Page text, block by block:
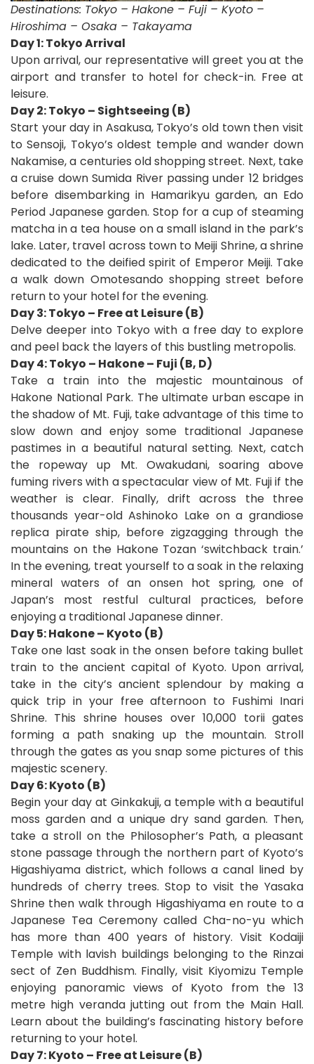
Destinations: Tokyo – Hakone – Fuji – Kyoto –
Hiroshima – Osaka – Takayama
Day 1: Tokyo Arrival
Upon arrival, our representative will greet you at the
airport and transfer to hotel for check-in. Free at
leisure.
Day 2: Tokyo – Sightseeing (B)
Start your day in Asakusa, Tokyo’s old town then visit
to Sensoji, Tokyo’s oldest temple and wander down
Nakamise, a centuries old shopping street. Next, take
a cruise down Sumida River passing under 12 bridges
before disembarking in Hamarikyu garden, an Edo
Period Japanese garden. Stop for a cup of steaming
matcha in a tea house on a small island in the park’s
lake. Later, travel across town to Meiji Shrine, a shrine
dedicated to the deified spirit of Emperor Meiji. Take
a walk down Omotesando shopping street before
return to your hotel for the evening.
Day 3: Tokyo – Free at Leisure (B)
Delve deeper into Tokyo with a free day to explore
and peel back the layers of this bustling metropolis.
Day 4: Tokyo – Hakone – Fuji (B, D)
Take a train into the majestic mountainous of
Hakone National Park. The ultimate urban escape in
the shadow of Mt. Fuji, take advantage of this time to
slow down and enjoy some traditional Japanese
pastimes in a beautiful natural setting. Next, catch
the ropeway up Mt. Owakudani, soaring above
fuming rivers with a spectacular view of Mt. Fuji if the
weather is clear. Finally, drift across the three
thousands year-old Ashinoko Lake on a grandiose
replica pirate ship, before zigzagging through the
mountains on the Hakone Tozan ‘switchback train.’
In the evening, treat yourself to a soak in the relaxing
mineral waters of an onsen hot spring, one of
Japan’s most restful cultural practices, before
enjoying a traditional Japanese dinner.
Day 5: Hakone – Kyoto (B)
Take one last soak in the onsen before taking bullet
train to the ancient capital of Kyoto. Upon arrival,
take in the city’s ancient splendour by making a
quick trip in your free afternoon to Fushimi Inari
Shrine. This shrine houses over 10,000 torii gates
forming a path snaking up the mountain. Stroll
through the gates as you snap some pictures of this
majestic scenery.
Day 6: Kyoto (B)
Begin your day at Ginkakuji, a temple with a beautiful
moss garden and a unique dry sand garden. Then,
take a stroll on the Philosopher’s Path, a pleasant
stone passage through the northern part of Kyoto’s
Higashiyama district, which follows a canal lined by
hundreds of cherry trees. Stop to visit the Yasaka
Shrine then walk through Higashiyama en route to a
Japanese Tea Ceremony called Cha-no-yu which
has more than 400 years of history. Visit Kodaiji
Temple with lavish buildings belonging to the Rinzai
sect of Zen Buddhism. Finally, visit Kiyomizu Temple
enjoying panoramic views of Kyoto from the 13
metre high veranda jutting out from the Main Hall.
Learn about the building’s fascinating history before
returning to your hotel.
Day 7: Kyoto – Free at Leisure (B)